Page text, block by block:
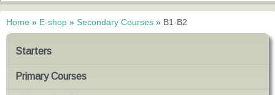
You are here
Home » E-shop » Secondary Courses » B1-B2
Starters
Primary Courses